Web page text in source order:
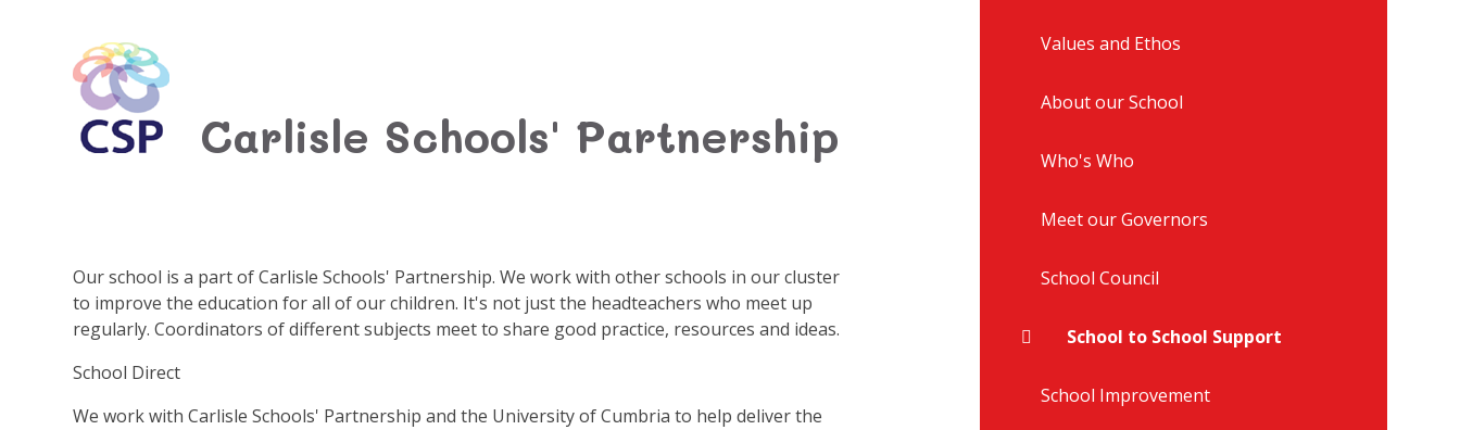
Carlisle Schools' Partnership
Our school is a part of Carlisle Schools' Partnership. We work with other schools in our cluster
to improve the education for all of our children. It's not just the headteachers who meet up
regularly. Coordinators of different subjects meet to share good practice, resources and ideas.
School Direct
We work with Carlisle Schools' Partnership and the University of Cumbria to help deliver the
Values and Ethos
About our School
Who's Who
Meet our Governors
School Council
School to School Support
School Improvement